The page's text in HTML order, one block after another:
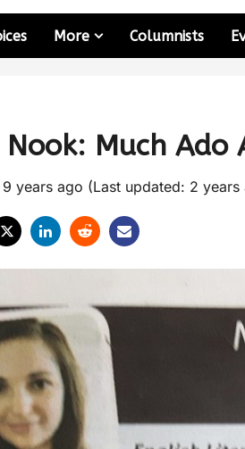
More Columnists
Nook: Much Ado
9 years ago (Last updated: 2 years